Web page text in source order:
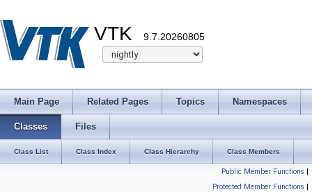
VTK 9.7.20260805
Main Page Related Pages Topics Namespaces
Classes Files
Class List Class Index Class Hierarchy Class Members
Public Member Functions |
Protected Member Functions |